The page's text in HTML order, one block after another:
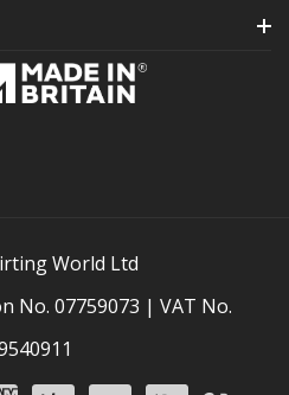
World Ltd
No. 07759073 | VAT No.